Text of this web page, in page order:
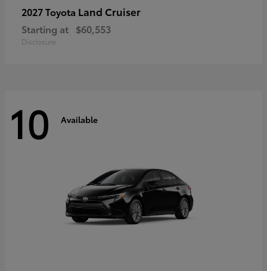
2027 Toyota Land Cruiser
Starting at $60,553
Disclosure
10 Available